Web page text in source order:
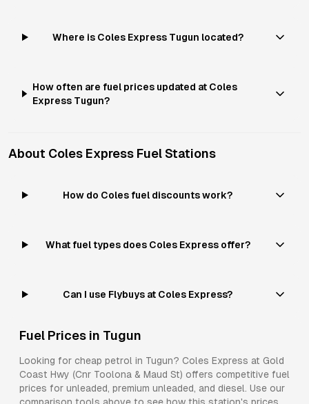
Where is Coles Express Tugun located?
How often are fuel prices updated at Coles
Express Tugun?
About Coles Express Fuel Stations
How do Coles fuel discounts work?
What fuel types does Coles Express offer?
Can I use Flybuys at Coles Express?
Fuel Prices in Tugun
Looking for cheap petrol in Tugun? Coles Express at Gold
Coast Hwy (Cnr Toolona & Maud St) offers competitive fuel
prices for unleaded, premium unleaded, and diesel. Use our